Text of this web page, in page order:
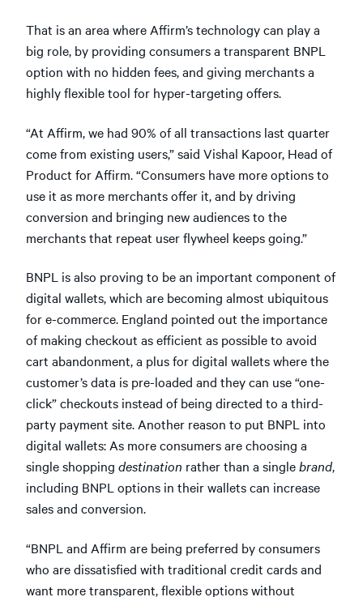
That is an area where Affirm’s technology can play a
big role, by providing consumers a transparent BNPL
option with no hidden fees, and giving merchants a
highly flexible tool for hyper-targeting offers.
“At Affirm, we had 90% of all transactions last quarter
come from existing users,” said Vishal Kapoor, Head of
Product for Affirm. “Consumers have more options to
use it as more merchants offer it, and by driving
conversion and bringing new audiences to the
merchants that repeat user flywheel keeps going.”
BNPL is also proving to be an important component of
digital wallets, which are becoming almost ubiquitous
for e-commerce. England pointed out the importance
of making checkout as efficient as possible to avoid
cart abandonment, a plus for digital wallets where the
customer’s data is pre-loaded and they can use “one-
click” checkouts instead of being directed to a third-
party payment site. Another reason to put BNPL into
digital wallets: As more consumers are choosing a
single shopping destination rather than a singlebrand,
including BNPL options in their wallets can increase
sales and conversion.
“BNPL and Affirm are being preferred by consumers
who are dissatisfied with traditional credit cards and
want more transparent, flexible options without